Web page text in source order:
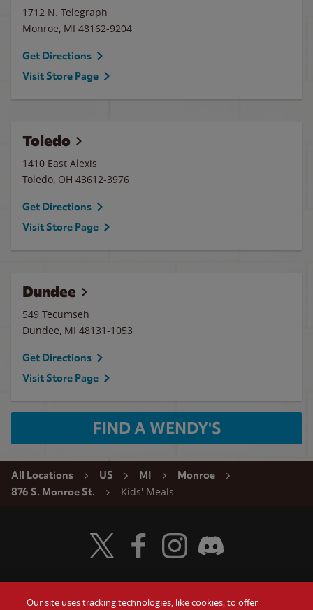
1712 N. Telegraph
Monroe, MI 48162-9204
Get Directions
Visit Store Page
Toledo
1410 East Alexis
Toledo, OH 43612-3976
Get Directions
Visit Store Page
Dundee
549 Tecumseh
Dundee, MI 48131-1053
Get Directions
Visit Store Page
FIND A WENDY'S
All Locations US MI
Monroe
876 S. Monroe St.
Kids' Meals
Visit Wendy's Twitter
Visit Wendy's Facebook
Visit Wendy's Instagram
Visit Wendy's Discord
Our site uses tracking technologies, like cookies, to offer